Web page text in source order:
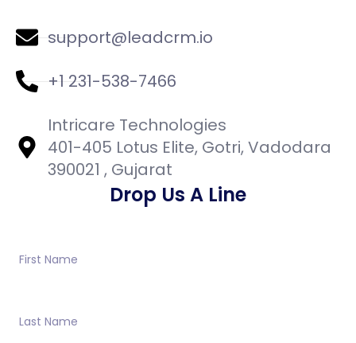
support@leadcrm.io
+1 231-538-7466
Intricare Technologies
401-405 Lotus Elite, Gotri, Vadodara
390021 , Gujarat
Drop Us A Line